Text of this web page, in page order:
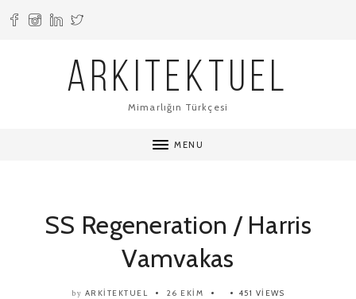
ARKITEKTUEL
Mimarlığın Türkçesi
MENU
SS Regeneration / Harris
Vamvakas
by ARKITEKTUEL 26 EKIM 451 VIEWS